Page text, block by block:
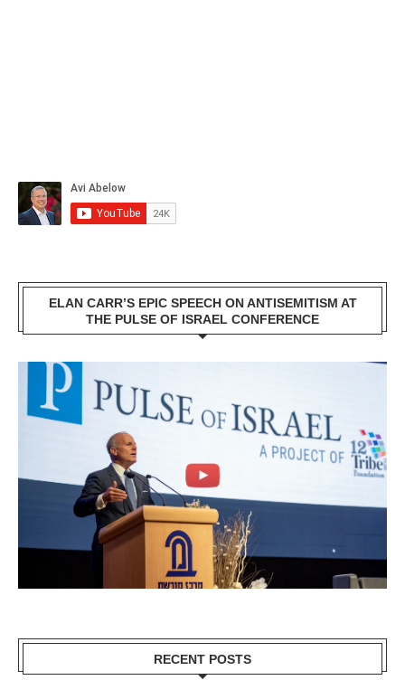
ELAN CARR’S EPIC SPEECH ON ANTISEMITISM AT
THE PULSE OF ISRAEL CONFERENCE
RECENT POSTS